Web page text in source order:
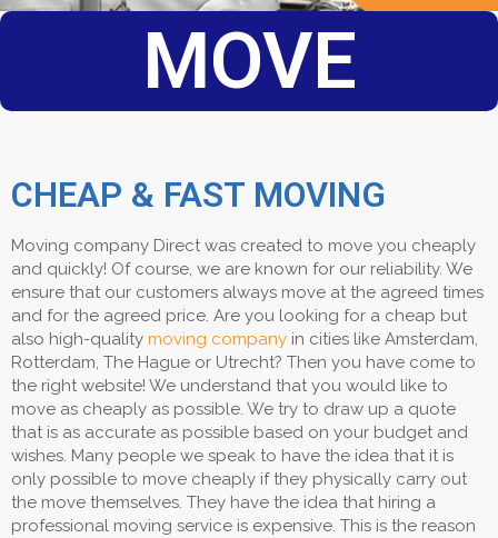
MOVE
CHEAP & FAST MOVING
Moving company Direct was created to move you cheaply
and quickly! Of course, we are known for our reliability. We
ensure that our customers always move at the agreed times
and for the agreed price. Are you looking for a cheap but
also high-quality moving company in cities like Amsterdam,
Rotterdam, The Hague or Utrecht? Then you have come to
the right website! We understand that you would like to
move as cheaply as possible. We try to draw up a quote
that is as accurate as possible based on your budget and
wishes. Many people we speak to have the idea that it is
only possible to move cheaply if they physically carry out
the move themselves. They have the idea that hiring a
professional moving service is expensive. This is the reason